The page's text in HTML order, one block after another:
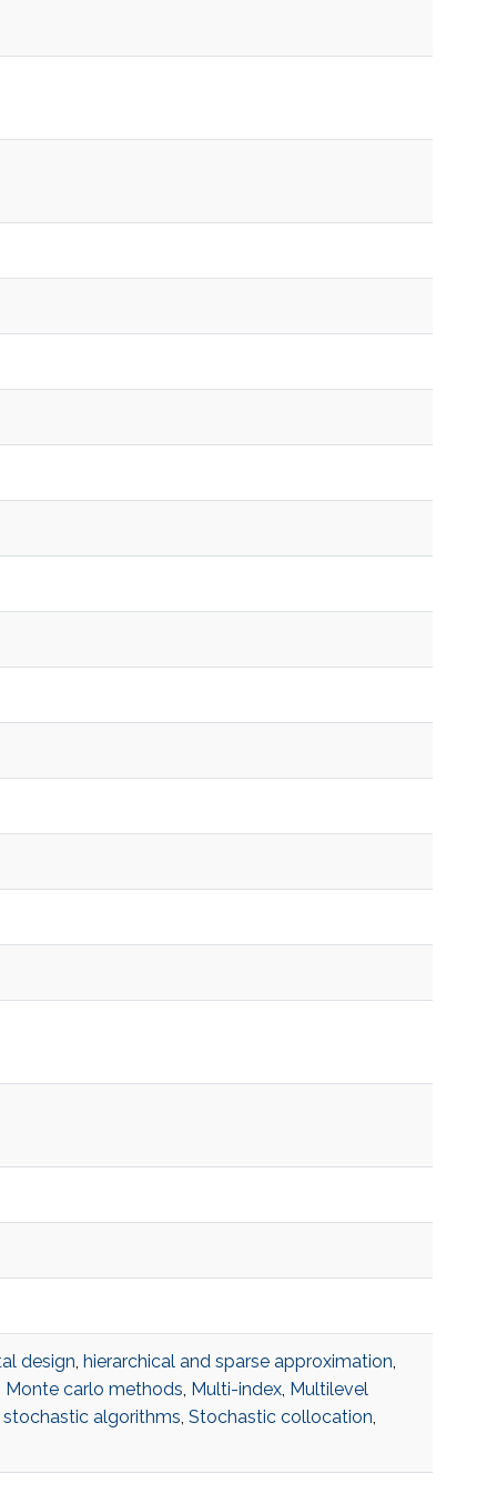
design, hierarchical and sparse approximation,
Monte carlo methods, Multi-index, Multilevel
stochastic algorithms, Stochastic collocation,